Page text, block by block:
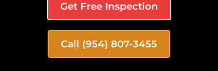
Get Free Inspection
Call (954) 807-3455